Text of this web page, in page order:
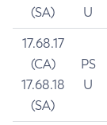
(SA)
U
17.68.17
(CA)
17.68.18
(SA)
PS
U